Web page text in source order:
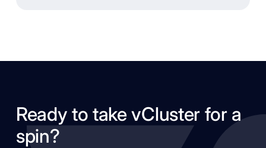
Ready to take vCluster for a
spin?